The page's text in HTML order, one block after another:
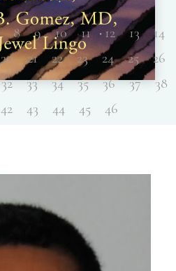
8 9 10 11 12 13
14
20 21 22 23 24 25
26
32 33 34 35 36 37
38
42 43 44 45 46